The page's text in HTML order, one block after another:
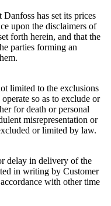
has set its prices
upon the disclaimers of
forth herein, and that the
parties forming an
limited to the exclusions
so as to exclude or
for death or personal
misrepresentation or
or limited by law.
delay in delivery of the
in writing by Customer
with other time